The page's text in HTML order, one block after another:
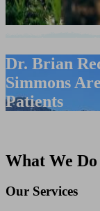
Dr. Brian
Simmons
Patients
What We Do
Our Services